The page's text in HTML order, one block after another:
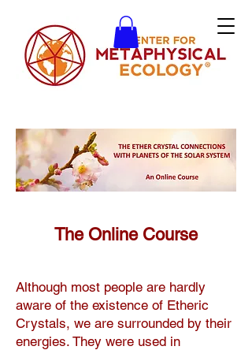
The Online Course
Although most people are hardly
aware of the existence of Etheric
Crystals, we are surrounded by their
energies. They were used in